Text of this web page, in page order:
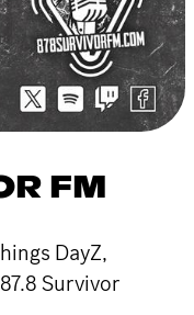
FM
DayZ,
Survivor